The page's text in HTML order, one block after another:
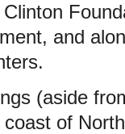
and
(aside
of